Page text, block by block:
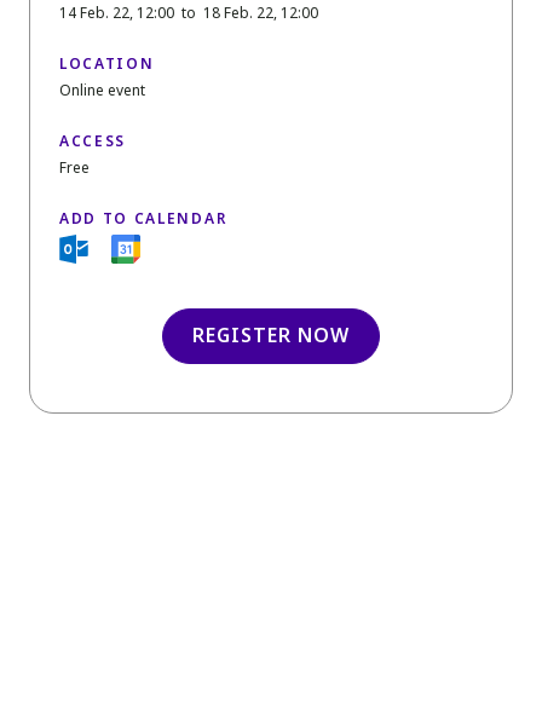
14 Feb. 22, 12:00 to 18 Feb. 22, 12:00
LOCATION
Online event
ACCESS
Free
ADD TO CALENDAR
REGISTER NOW